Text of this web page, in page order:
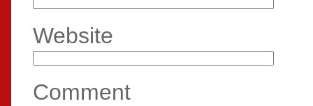
Website
Comment